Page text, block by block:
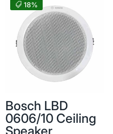
18%
Bosch LBD
0606/10 Ceiling